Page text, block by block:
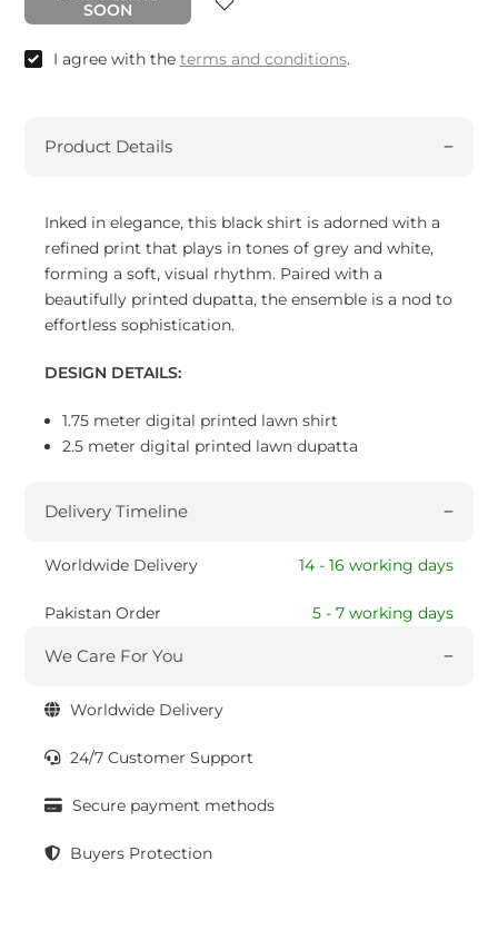
SOON
I agree with the terms and conditions.
Product Details
Inked in elegance, this black shirt is adorned with a
refined print that plays in tones of grey and white,
forming a soft, visual rhythm. Paired with a
beautifully printed dupatta, the ensemble is a nod to
effortless sophistication.
DESIGN DETAILS:
1.75 meter digital printed lawn shirt
2.5 meter digital printed lawn dupatta
Delivery Timeline
Worldwide Delivery 14 - 16 working days
Pakistan Order 5 - 7 working days
We Care For You
Worldwide Delivery
24/7 Customer Support
Secure payment methods
Buyers Protection